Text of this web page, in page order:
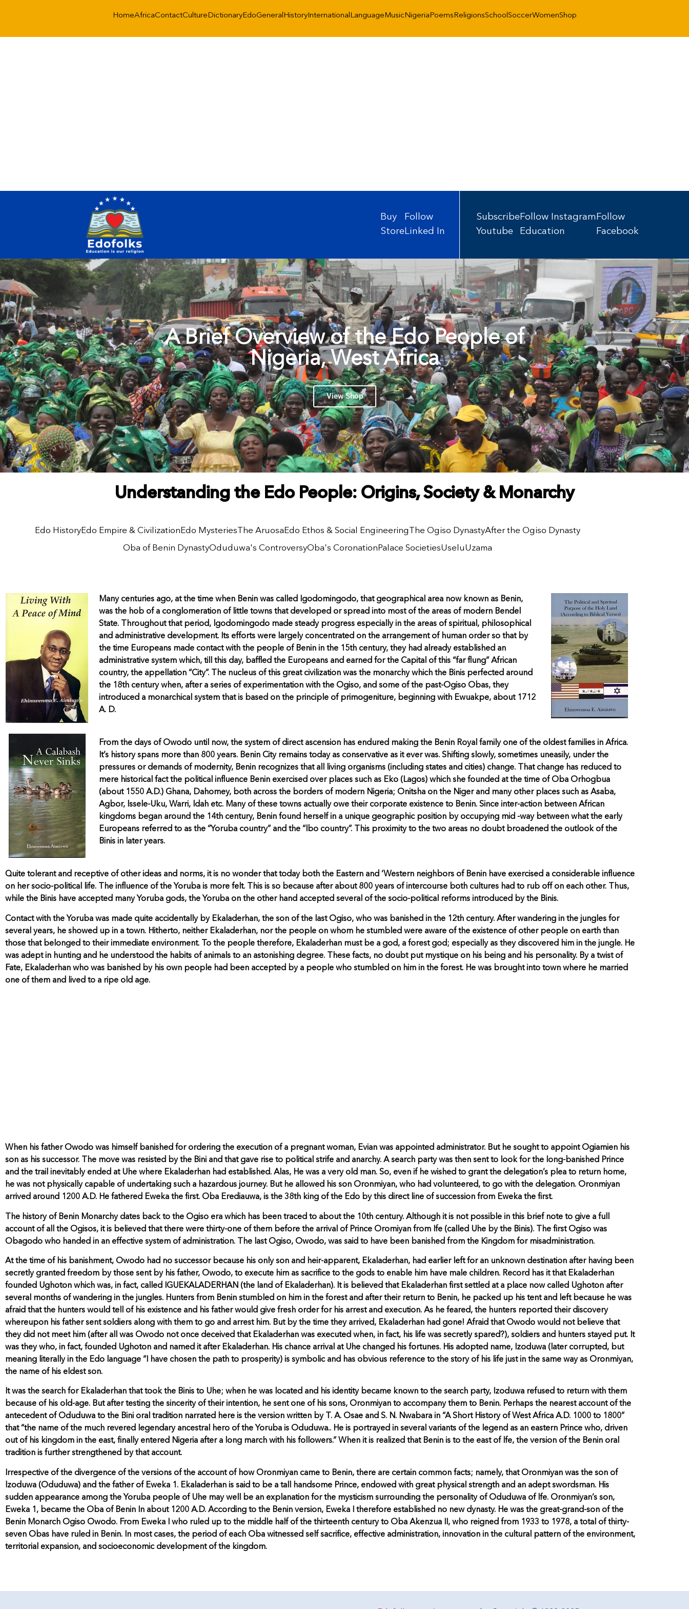
HomeAfricaContactCultureDictionaryEdoGeneralHistoryInternationalLanguageMusicNigeriaPoemsReligionsSchoolSoccerWomenShop
Buy
Store
Follow
Linked In
Subscribe
Youtube
Follow Instagram
Education
Follow
Facebook
A Brief Overview of the Edo People of
Nigeria, West Africa
View Shop
Understanding the Edo People: Origins, Society & Monarchy
Edo HistoryEdo Empire & Civilization Edo Mysteries The Aruosa Edo Ethos & Social Engineering The Ogiso DynastyAfter the Ogiso Dynasty
Oba of Benin DynastyOduduwa's ControversyOba's Coronation Palace SocietiesUseluUzama
Many centuries ago, at the time when Benin was called Igodomingodo, that geographical area now known as Benin,
was the hob of a conglomeration of little towns that developed or spread into most of the areas of modern Bendel
State. Throughout that period, lgodomingodo made steady progress especially in the areas of spiritual, philosophical
and administrative development. Its efforts were largely concentrated on the arrangement of human order so that by
the time Europeans made contact with the people of Benin in the 15th century, they had already established an
administrative system which, till this day, baffled the Europeans and earned for the Capital of this “far flung” African
country, the appellation “City”. The nucleus of this great civilization was the monarchy which the Binis perfected around
the 18th century when, after a series of experimentation with the Ogiso, and some of the past-Ogiso Obas, they
introduced a monarchical system that is based on the principle of primogeniture, beginning with Ewuakpe, about 1712
A. D.
From the days of Owodo until now, the system of direct ascension has endured making the Benin Royal family one of the oldest families in Africa.
It’s history spans more than 800 years. Benin City remains today as conservative as it ever was. Shifting slowly, sometimes uneasily, under the
pressures or demands of modernity, Benin recognizes that all living organisms (including states and cities) change. That change has reduced to
mere historical fact the political influence Benin exercised over places such as Eko (Lagos) which she founded at the time of Oba Orhogbua
(about 1550 A.D.) Ghana, Dahomey, both across the borders of modern Nigeria; Onitsha on the Niger and many other places such as Asaba,
Agbor, lssele-Uku, Warri, ldah etc. Many of these towns actually owe their corporate existence to Benin. Since inter-action between African
kingdoms began around the 14th century, Benin found herself in a unique geographic position by occupying mid -way between what the early
Europeans referred to as the “Yoruba country” and the “lbo country”. This proximity to the two areas no doubt broadened the outlook of the
Binis in later years.
Quite tolerant and receptive of other ideas and norms, it is no wonder that today both the Eastern and ‘Western neighbors of Benin have exercised a considerable influence
on her socio-political life. The influence of the Yoruba is more felt. This is so because after about 800 years of intercourse both cultures had to rub off on each other. Thus,
while the Binis have accepted many Yoruba gods, the Yoruba on the other hand accepted several of the socio-political reforms introduced by the Binis.
Contact with the Yoruba was made quite accidentally by Ekaladerhan, the son of the last Ogiso, who was banished in the 12th century. After wandering in the jungles for
several years, he showed up in a town. Hitherto, neither Ekaladerhan, nor the people on whom he stumbled were aware of the existence of other people on earth than
those that belonged to their immediate environment. To the people therefore, Ekaladerhan must be a god, a forest god; especially as they discovered him in the jungle. He
was adept in hunting and he understood the habits of animals to an astonishing degree. These facts, no doubt put mystique on his being and his personality. By a twist of
Fate, Ekaladerhan who was banished by his own people had been accepted by a people who stumbled on him in the forest. He was brought into town where he married
one of them and lived to a ripe old age.
When his father Owodo was himself banished for ordering the execution of a pregnant woman, Evian was appointed administrator. But he sought to appoint Ogiamien his
son as his successor. The move was resisted by the Bini and that gave rise to political strife and anarchy. A search party was then sent to look for the long-banished Prince
and the trail inevitably ended at Uhe where Ekaladerhan had established. Alas, He was a very old man. So, even if he wished to grant the delegation’s plea to return home,
he was not physically capable of undertaking such a hazardous journey. But he allowed his son Oronmiyan, who had volunteered, to go with the delegation. Oronmiyan
arrived around 1200 A.D. He fathered Eweka the first. Oba Erediauwa, is the 38th king of the Edo by this direct line of succession from Eweka the first.
The history of Benin Monarchy dates back to the Ogiso era which has been traced to about the 10th century. Although it is not possible in this brief note to give a full
account of all the Ogisos, it is believed that there were thirty-one of them before the arrival of Prince Oromiyan from Ife (called Uhe by the Binis). The first Ogiso was
Obagodo who handed in an effective system of administration. The last Ogiso, Owodo, was said to have been banished from the Kingdom for misadministration.
At the time of his banishment, Owodo had no successor because his only son and heir-apparent, Ekaladerhan, had earlier left for an unknown destination after having been
secretly granted freedom by those sent by his father, Owodo, to execute him as sacrifice to the gods to enable him have male children. Record has it that Ekaladerhan
founded Ughoton which was, in fact, called IGUEKALADERHAN (the land of Ekaladerhan). It is believed that Ekaladerhan first settled at a place now called Ughoton after
several months of wandering in the jungles. Hunters from Benin stumbled on him in the forest and after their return to Benin, he packed up his tent and left because he was
afraid that the hunters would tell of his existence and his father would give fresh order for his arrest and execution. As he feared, the hunters reported their discovery
whereupon his father sent soldiers along with them to go and arrest him. But by the time they arrived, Ekaladerhan had gone! Afraid that Owodo would not believe that
they did not meet him (after all was Owodo not once deceived that Ekaladerhan was executed when, in fact, his life was secretly spared?), soldiers and hunters stayed put. It
was they who, in fact, founded Ughoton and named it after Ekaladerhan. His chance arrival at Uhe changed his fortunes. His adopted name, Izoduwa (later corrupted, but
meaning literally in the Edo language “I have chosen the path to prosperity) is symbolic and has obvious reference to the story of his life just in the same way as Oronmiyan,
the name of his eldest son.
It was the search for Ekaladerhan that took the Binis to Uhe; when he was located and his identity became known to the search party, Izoduwa refused to return with them
because of his old-age. But after testing the sincerity of their intention, he sent one of his sons, Oronmiyan to accompany them to Benin. Perhaps the nearest account of the
antecedent of Oduduwa to the Bini oral tradition narrated here is the version written by T. A. Osae and S. N. Nwabara in “A Short History of West Africa A.D. 1000 to 1800”
that “the name of the much revered legendary ancestral hero of the Yoruba is Oduduwa.. He is portrayed in several variants of the legend as an eastern Prince who, driven
out of his kingdom in the east, finally entered Nigeria after a long march with his followers.” When it is realized that Benin is to the east of lfe, the version of the Benin oral
tradition is further strengthened by that account.
Irrespective of the divergence of the versions of the account of how Oronmiyan came to Benin, there are certain common facts; namely, that Oronmiyan was the son of
lzoduwa (Oduduwa) and the father of Eweka 1. Ekaladerhan is said to be a tall handsome Prince, endowed with great physical strength and an adept swordsman. His
sudden appearance among the Yoruba people of Uhe may well be an explanation for the mysticism surrounding the personality of Oduduwa of lfe. Oronmiyan’s son,
Eweka 1, became the Oba of Benin In about 1200 A.D. According to the Benin version, Eweka I therefore established no new dynasty. He was the great-grand-son of the
Benin Monarch Ogiso Owodo. From Eweka I who ruled up to the middle half of the thirteenth century to Oba Akenzua II, who reigned from 1933 to 1978, a total of thirty-
seven Obas have ruled in Benin. In most cases, the period of each Oba witnessed self sacrifice, effective administration, innovation in the cultural pattern of the environment,
territorial expansion, and socioeconomic development of the kingdom.